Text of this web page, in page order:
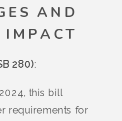
AND
280):
this bill
requirements for